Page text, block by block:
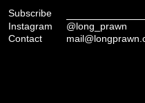
Subscribe
Instagram
@long_prawn
Contact